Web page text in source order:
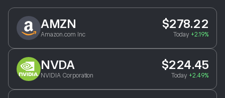
AMZN
Amazon.com Inc
$278.22
Today +2.19%
NVDA
NVIDIA Corporation
$224.45
Today +2.49%